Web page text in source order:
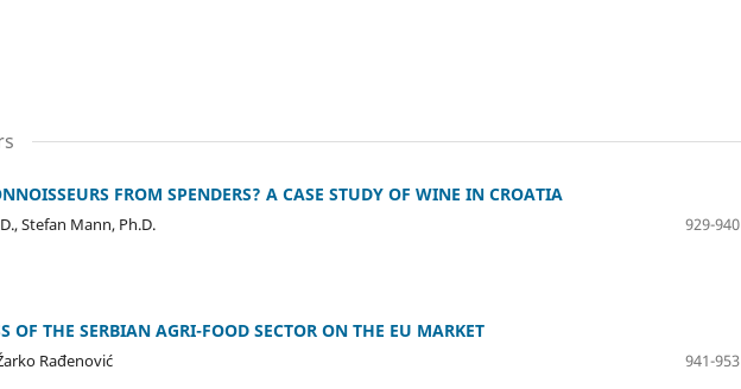
FROM SPENDERS? A CASE STUDY OF WINE IN CROATIA
Stefan Mann, Ph.D.
929-940
OF THE SERBIAN AGRI-FOOD SECTOR ON THE EU MARKET
Rađenović
941-953